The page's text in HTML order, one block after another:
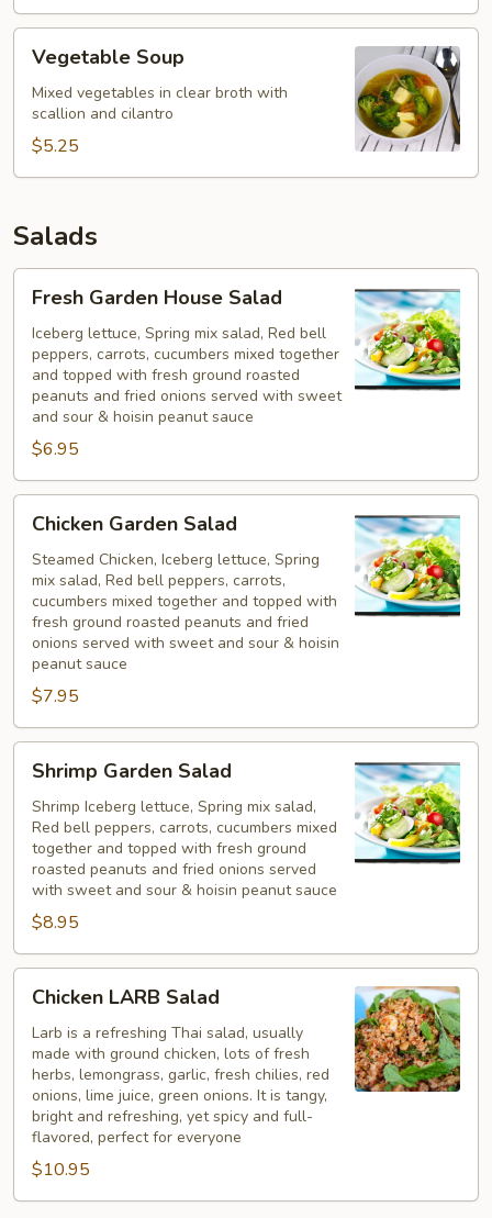
Soup
Vegetable Soup
Mixed vegetables in clear broth with
scallion and cilantro
$5.25
Salads
Garden
House
Salad
Fresh Garden House Salad
Iceberg lettuce, Spring mix salad, Red bell
peppers, carrots, cucumbers mixed together
and topped with fresh ground roasted
peanuts and fried onions served with sweet
and sour & hoisin peanut sauce
$6.95
Garden
Salad
Chicken Garden Salad
Steamed Chicken, Iceberg lettuce, Spring
mix salad, Red bell peppers, carrots,
cucumbers mixed together and topped with
fresh ground roasted peanuts and fried
onions served with sweet and sour & hoisin
peanut sauce
$7.95
Garden
Salad
Shrimp Garden Salad
Shrimp Iceberg lettuce, Spring mix salad,
Red bell peppers, carrots, cucumbers mixed
together and topped with fresh ground
roasted peanuts and fried onions served
with sweet and sour & hoisin peanut sauce
$8.95
LARB
Salad
Chicken LARB Salad
Larb is a refreshing Thai salad, usually
made with ground chicken, lots of fresh
herbs, lemongrass, garlic, fresh chilies, red
onions, lime juice, green onions. It is tangy,
bright and refreshing, yet spicy and full-
flavored, perfect for everyone
$10.95